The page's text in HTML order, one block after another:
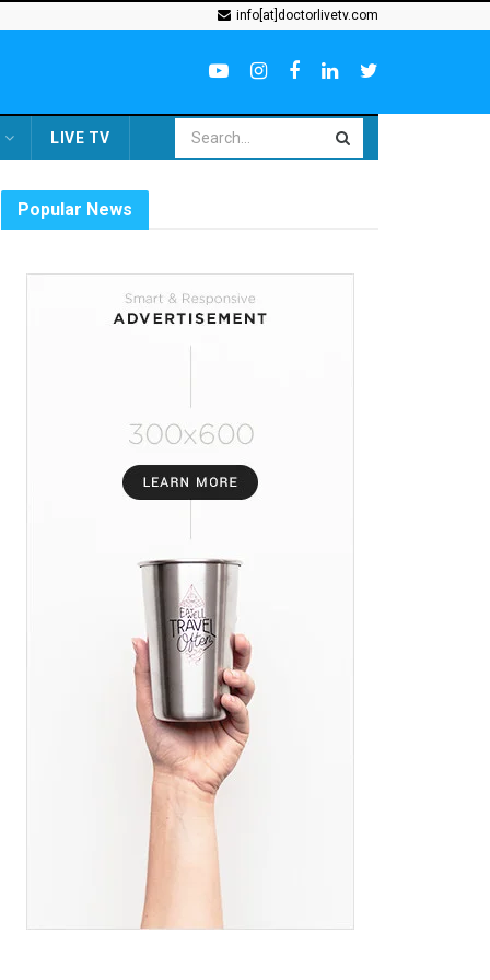
info[at]doctorlivetv.com
LIVE TV
Popular News